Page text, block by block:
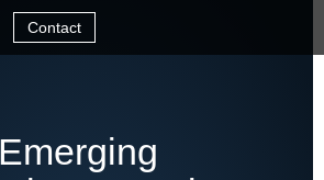
Contact
Emerging